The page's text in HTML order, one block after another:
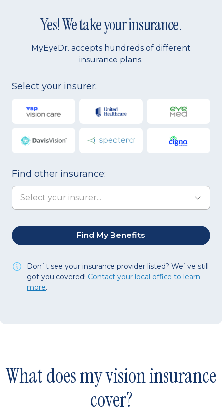
Yes! We take your insurance.
MyEyeDr. accepts hundreds of different
insurance plans.
Select your insurer:
Find other insurance:
Don`t see your insurance provider listed? We`ve still
got you covered! Contact your local office to learn
more.
What does my vision insurance
cover?